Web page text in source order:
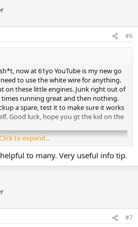
#6
now at 61yo YouTube is my new go
to use the white wire for anything.
on these little engines. Junk right out of
running great and then nothing.
a spare, test it to make sure it works
Good luck, hope you gt the kid on the
to expand...
to many. Very useful info tip.
#7